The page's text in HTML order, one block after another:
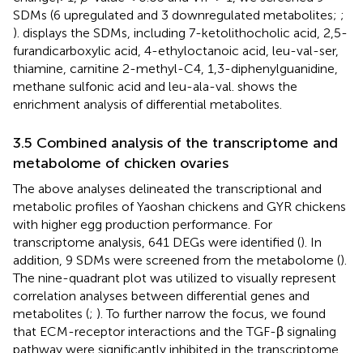
SDMs (6 upregulated and 3 downregulated metabolites; ;
). displays the SDMs, including 7-ketolithocholic acid, 2,5-
furandicarboxylic acid, 4-ethyloctanoic acid, leu-val-ser,
thiamine, carnitine 2-methyl-C4, 1,3-diphenylguanidine,
methane sulfonic acid and leu-ala-val. shows the
enrichment analysis of differential metabolites.
3.5 Combined analysis of the transcriptome and
metabolome of chicken ovaries
The above analyses delineated the transcriptional and
metabolic profiles of Yaoshan chickens and GYR chickens
with higher egg production performance. For
transcriptome analysis, 641 DEGs were identified (). In
addition, 9 SDMs were screened from the metabolome ().
The nine-quadrant plot was utilized to visually represent
correlation analyses between differential genes and
metabolites (; ). To further narrow the focus, we found
that ECM-receptor interactions and the TGF-β signaling
pathway were significantly inhibited in the transcriptome